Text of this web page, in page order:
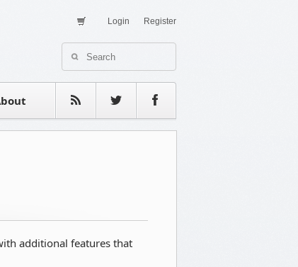
Register
Login
additional features that